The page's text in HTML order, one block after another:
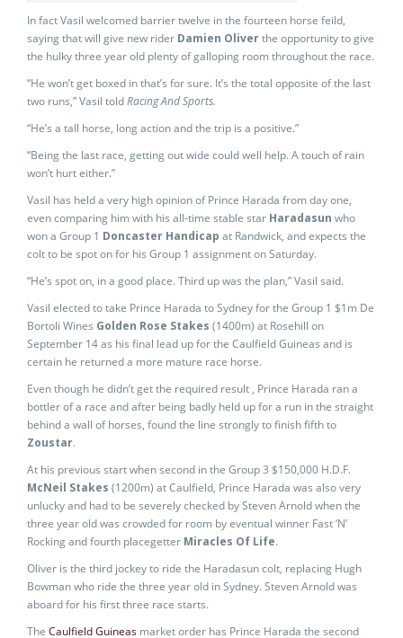
In fact Vasil welcomed barrier twelve in the fourteen horse feild,
saying that will give new rider Damien Oliverthe opportunity to give
the hulky three year old plenty of galloping room throughout the race.
“He won’t get boxed in that’s for sure. It’s the total opposite of the last
two runs,” Vasil toldRacing And Sports.
“He’s a tall horse, long action and the trip is a positive.”
“Being the last race, getting out wide could well help. A touch of rain
won’t hurt either.”
Vasil has held a very high opinion of Prince Harada from day one,
even comparing him with his all-time stable star Haradasun who
won a Group 1 Doncaster Handicap at Randwick, and expects the
colt to be spot on for his Group 1 assignment on Saturday.
“He’s spot on, in a good place. Third up was the plan,” Vasil said.
Vasil elected to take Prince Harada to Sydney for the Group 1 $1m De
Bortoli Wines Golden Rose Stakes (1400m) at Rosehill on
September 14 as his final lead up for the Caulfield Guineas and is
certain he returned a more mature race horse.
Even though he didn’t get the required result , Prince Harada ran a
bottler of a race and after being badly held up for a run in the straight
behind a wall of horses, found the line strongly to finish fifth to
Zoustar.
At his previous start when second in the Group 3 $150,000 H.D.F.
McNeil Stakes (1200m) at Caulfield, Prince Harada was also very
unlucky and had to be severely checked by Steven Arnold when the
three year old was crowded for room by eventual winner Fast ‘N’
Rocking and fourth placegetter Miracles Of Life.
Oliver is the third jockey to ride the Haradasun colt, replacing Hugh
Bowman who ride the three year old in Sydney. Steven Arnold was
aboard for his first three race starts.
The Caulfield Guineas market order has Prince Harada the second